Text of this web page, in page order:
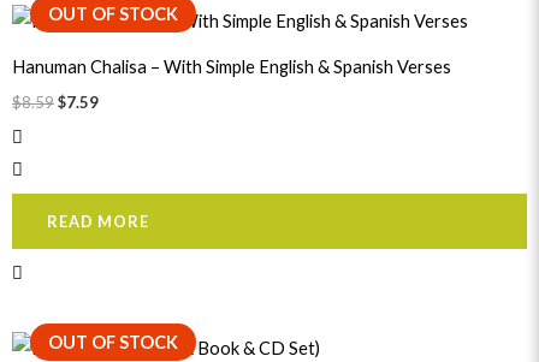
OUT OF STOCK
Hanuman Chalisa – With Simple English & Spanish Verses
$8.59
Original
price
$8.59.
$7.59
Current
price
$7.59.
READ MORE
OUT OF STOCK
OriginalCurrent